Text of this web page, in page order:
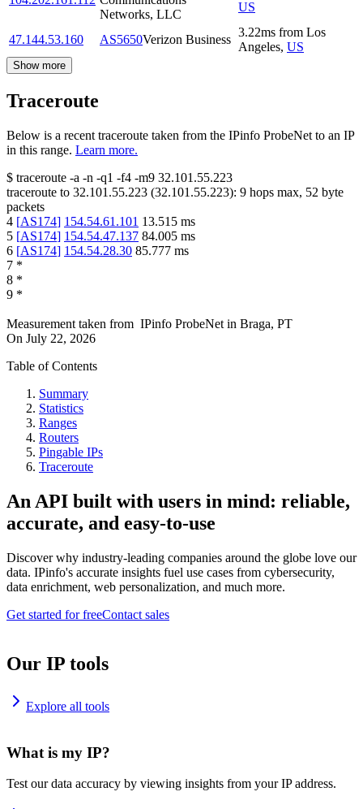
Networks, LLC
US
47.144.53.160 AS5650Verizon Business
3.22ms from Los
Angeles, US
Show more
Traceroute
Below is a recent traceroute taken from the IPinfo ProbeNet to an IP
in this range. Learn more.
$ traceroute -a -n -q1 -f4 -m9 32.101.55.223
traceroute to 32.101.55.223 (32.101.55.223): 9 hops max, 52 byte
packets
4 [AS174] 154.54.61.101 13.515 ms
5 [AS174] 154.54.47.137 84.005 ms
6 [AS174] 154.54.28.30 85.777 ms
7 *
8 *
9 *
Measurement taken from IPinfo ProbeNet in Braga, PT
On July 22, 2026
Table of Contents
Summary
Statistics
Ranges
Routers
Pingable IPs
Traceroute
An API built with users in mind: reliable,
accurate, and easy-to-use
Discover why industry-leading companies around the globe love our
data. IPinfo's accurate insights fuel use cases from cybersecurity,
data enrichment, web personalization, and much more.
Get started for freeContact sales
Our IP tools
Explore all tools
What is my IP?
Test our data accuracy by viewing insights from your IP address.